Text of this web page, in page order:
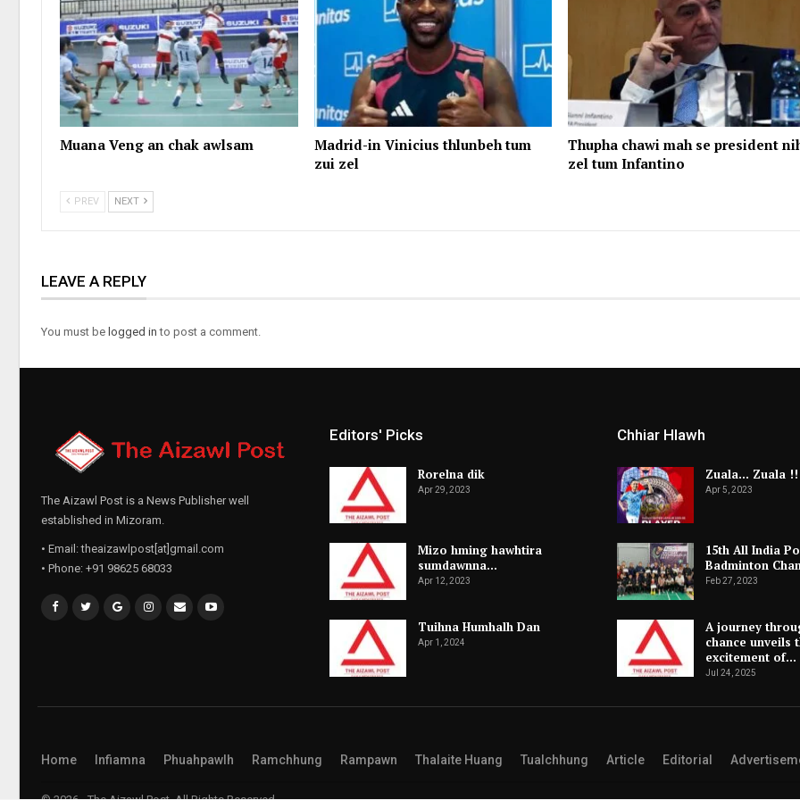
Muana Veng an chak awlsam
Madrid-in Vinicius thlunbeh tum
zui zel
Thupha chawi mah se president
zel tum Infantino
PREV NEXT
LEAVE A REPLY
You must be logged in to post a comment.
The Aizawl Post is a News Publisher well
established in Mizoram.
• Email: theaizawlpost[at]gmail.com
• Phone: +91 98625 68033
Editors' Picks
Rorelna dik
Apr 29, 2023
Mizo hming hawhtira
sumdawnna…
Apr 12, 2023
Tuihna Humhalh Dan
Apr 1, 2024
Chhiar Hlawh
Zuala… Zuala !!
Apr 5, 2023
15th All India
Badminton
Feb 27, 2023
A journey
chance unveils
excitement of…
Jul 24, 2025
Home Infiamna Phuahpawlh Ramchhung Rampawn Thalaite Huang Tualchhung Article Editorial